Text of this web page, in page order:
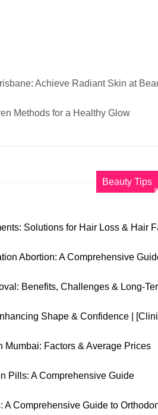
Achieve Radiant Skin at
Methods for a Healthy Glow
Beauty Tips
Solutions for Hair Loss & Hair
Abortion: A Comprehensive
Benefits, Challenges & Long-
Shape & Confidence |
Mumbai: Factors & Average Prices
Pills: A Comprehensive Guide
A Comprehensive Guide to